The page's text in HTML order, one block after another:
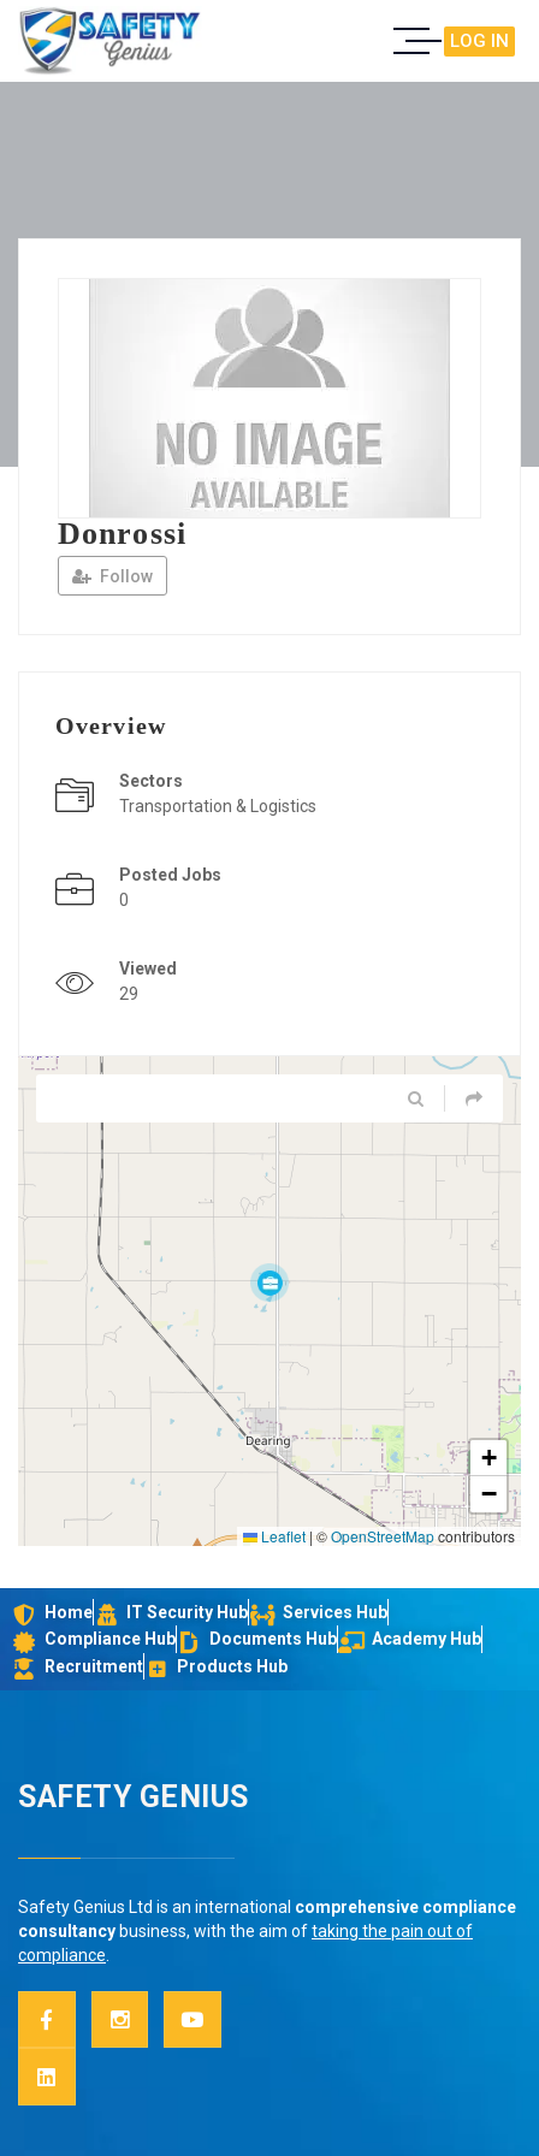
LOG IN
Donrossi
Follow
Overview
Sectors
Transportation & Logistics
Posted Jobs
0
Viewed
29
+
−
Leaflet|©OpenStreetMapcontributors
Home IT Security Hub
Services Hub
Compliance Hub
Documents Hub
Academy Hub
Recruitment
Products Hub
SAFETY GENIUS
Safety Genius Ltd is an international comprehensive compliance
consultancy business, with the aim oftaking the pain out of
compliance